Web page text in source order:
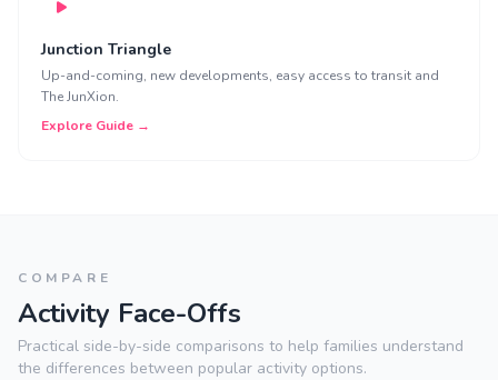
Junction Triangle
Up-and-coming, new developments, easy access to transit and
The JunXion.
Explore Guide →
COMPARE
Activity Face-Offs
Practical side-by-side comparisons to help families understand
the differences between popular activity options.